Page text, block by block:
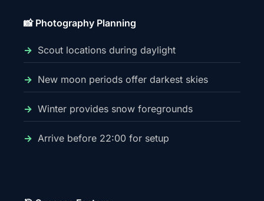
📸 Photography Planning
Scout locations during daylight
New moon periods offer darkest skies
Winter provides snow foregrounds
Arrive before 22:00 for setup